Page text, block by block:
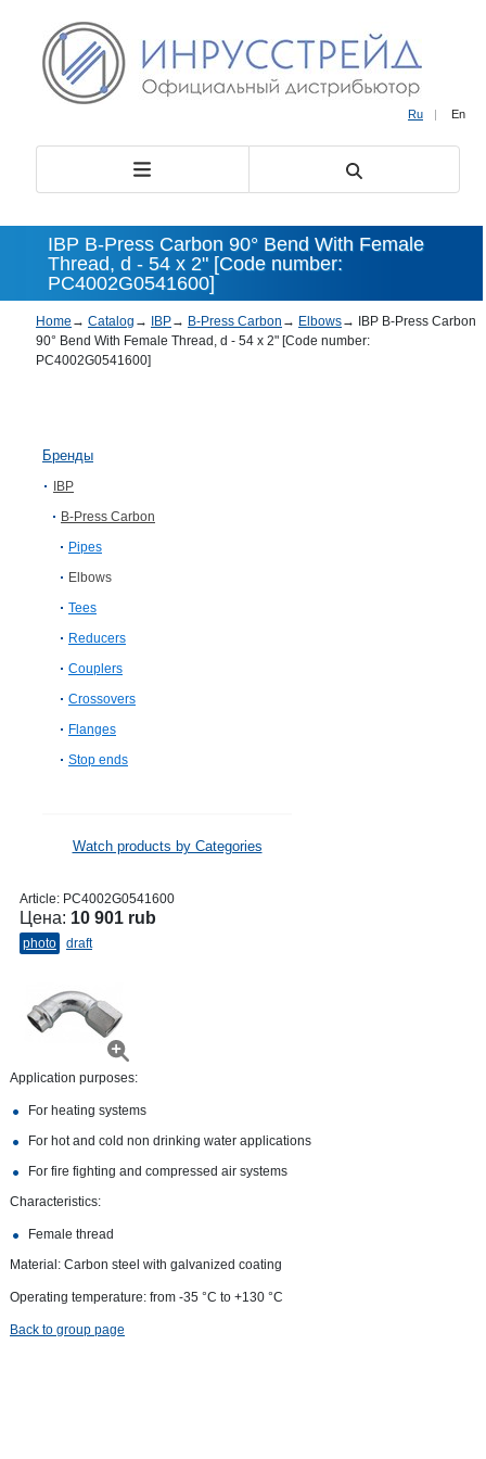
Ru | En
IBP B-Press Carbon 90° Bend With Female
Thread, d - 54 x 2" [Code number:
PC4002G0541600]
Home → Catalog → IBP→ B-Press Carbon → Elbows→
IBP B-Press Carbon
90° Bend With Female Thread, d - 54 x 2" [Code number:
PC4002G0541600]
Бренды
IBP
B-Press Carbon
Pipes
Elbows
Tees
Reducers
Couplers
Crossovers
Flanges
Stop ends
Watch products by Categories
Article: PC4002G0541600
Цена: 10 901 rub
photo draft
Application purposes:
For heating systems
For hot and cold non drinking water applications
For fire fighting and compressed air systems
Characteristics:
Female thread
Material: Carbon steel with galvanized coating
Operating temperature: from -35 °С to +130 °С
Back to group page